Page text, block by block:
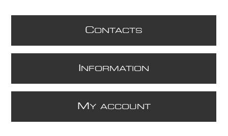
CONTACTS
NFORMATION
M Y ACCOUNT